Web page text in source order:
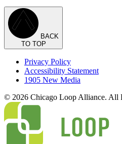
BACK
TO TOP
Privacy Policy
Accessibility Statement
1905 New Media
© 2026 Chicago Loop Alliance. All